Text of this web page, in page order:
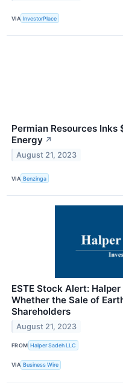
VIA InvestorPlace
Permian Resources Inks
Energy ↗
August 21, 2023
VIA Benzinga
ESTE Stock Alert:
Whether the Sale of
Shareholders
August 21, 2023
FROM Halper Sadeh LLC
VIA Business Wire